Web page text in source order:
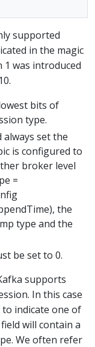
supported
in the magic
1 was introduced
bits of
type.
set the
is configured to
broker level
=
the
type and the
be set to 0.
supports
In this case
to indicate one of
will contain a
We often refer